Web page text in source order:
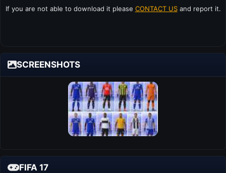
If you are not able to download it please CONTACT USand report it.
SCREENSHOTS
FIFA 17